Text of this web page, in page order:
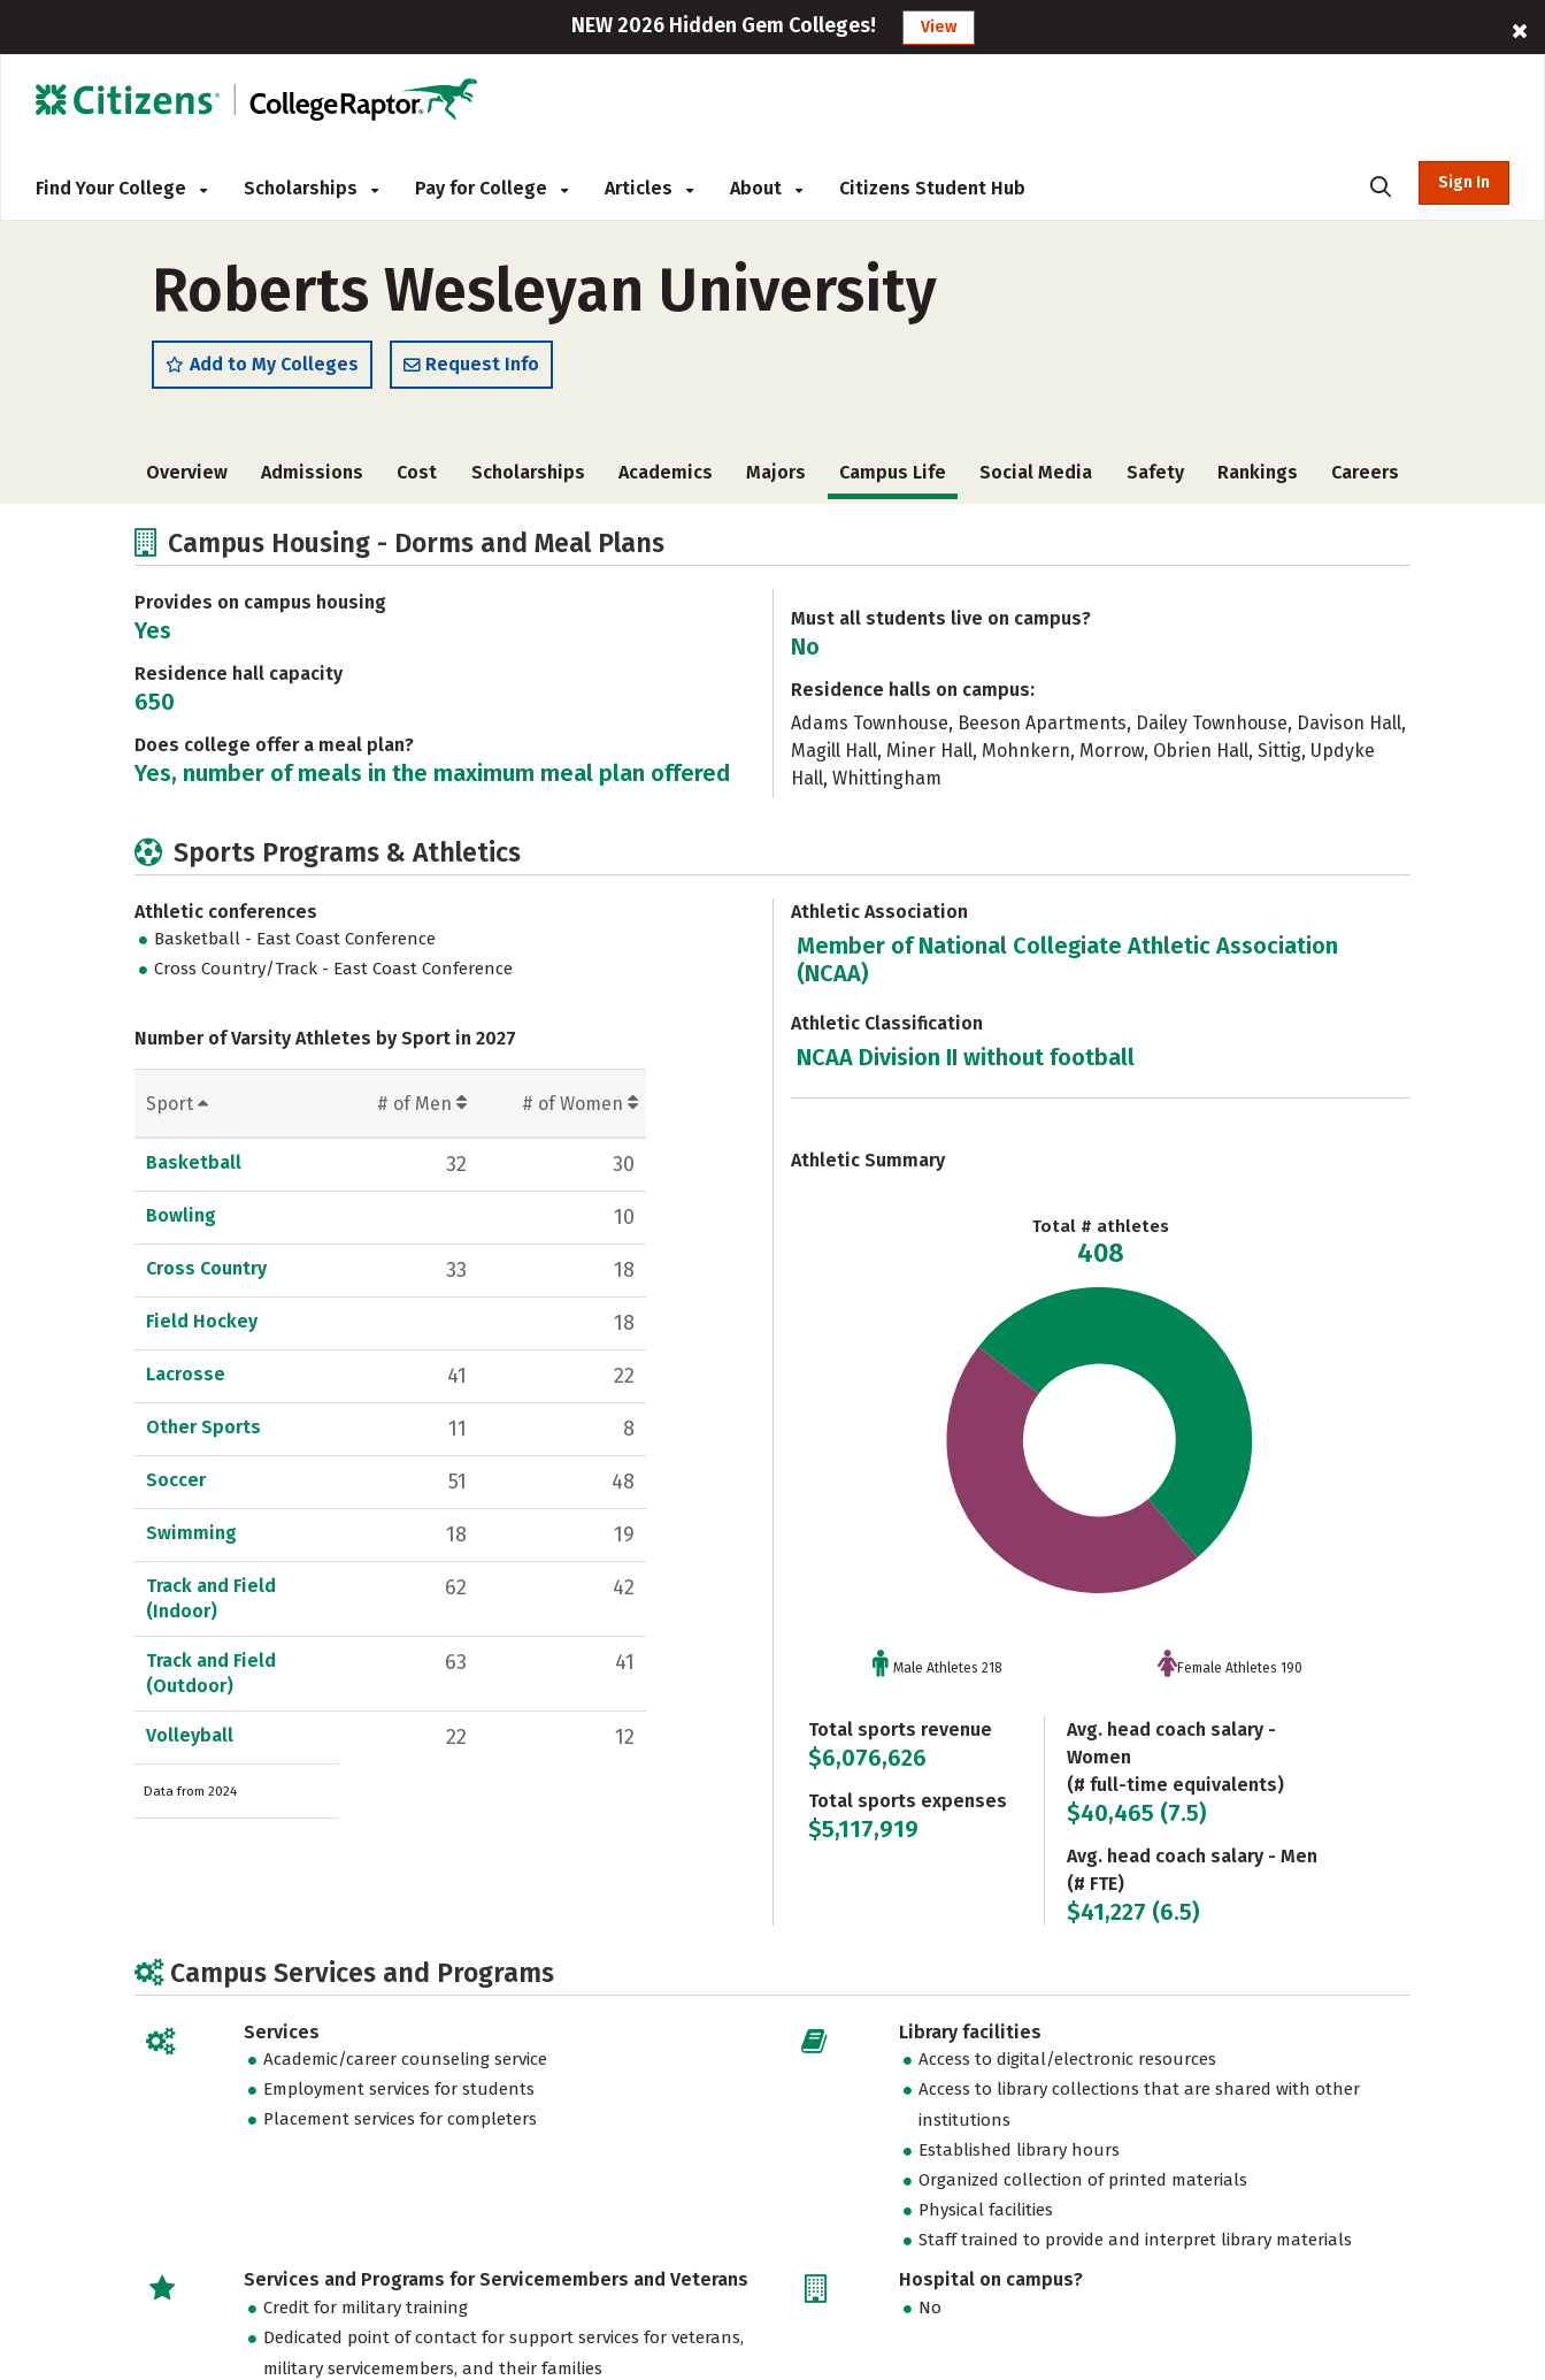
NEW 2026 Hidden Gem Colleges! View
Find Your College Scholarships Pay for College Articles About Citizens Student Hub Sign In
Roberts Wesleyan University
Add to My Colleges Request Info
Overview Admissions Cost Scholarships Academics Majors Campus Life Social Media Safety Rankings Careers
Campus Housing - Dorms and Meal Plans
Provides on campus housing
Yes
Residence hall capacity
650
Does college offer a meal plan?
Yes, number of meals in the maximum meal plan offered
Must all students live on campus?
No
Residence halls on campus:
Adams Townhouse, Beeson Apartments, Dailey Townhouse, Davison Hall,
Magill Hall, Miner Hall, Mohnkern, Morrow, Obrien Hall, Sittig, Updyke
Hall, Whittingham
Sports Programs & Athletics
Athletic conferences
Basketball - East Coast Conference
Cross Country/Track - East Coast Conference
Number of Varsity Athletes by Sport in 2027
Sport # of Men # of Women
Basketball 32 30
Bowling 10
Cross Country 33 18
Field Hockey 18
Lacrosse 41 22
Other Sports 11 8
Soccer 51 48
Swimming 18 19
Track and Field
(Indoor)
62 42
Track and Field
(Outdoor)
63 41
Volleyball 22 12
Data from 2024
Athletic Association
Member of National Collegiate Athletic Association
(NCAA)
Athletic Classification
NCAA Division II without football
Athletic Summary
Total # athletes
408
Male Athletes 218 Female Athletes 190
Total sports revenue
$6,076,626
Total sports expenses
$5,117,919
Avg. head coach salary -
Women
(# full-time equivalents)
$40,465 (7.5)
Avg. head coach salary - Men
(# FTE)
$41,227 (6.5)
Campus Services and Programs
Services
Academic/career counseling service
Employment services for students
Placement services for completers
Library facilities
Access to digital/electronic resources
Access to library collections that are shared with other
institutions
Established library hours
Organized collection of printed materials
Physical facilities
Staff trained to provide and interpret library materials
Services and Programs for Servicemembers and Veterans
Credit for military training
Dedicated point of contact for support services for veterans,
military servicemembers, and their families
Hospital on campus?
No